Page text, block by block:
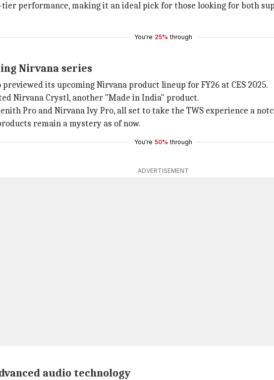
tier performance, making it an ideal pick for those looking for both
You're 25% through
Nirvana series
its upcoming Nirvana product lineup for FY26 at CES 2025.
Nirvana Crystl, another "Made in India" product.
Pro and Nirvana Ivy Pro, all set to take the TWS experience a
remain a mystery as of now.
You're 50% through
ADVERTISEMENT
audio technology